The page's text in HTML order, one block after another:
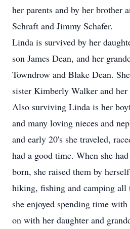
her parents and by her brother
Schraft and Jimmy Schafer.
Linda is survived by her
son James Dean, and her
Towndrow and Blake Dean.
sister Kimberly Walker and her
Also surviving Linda is her
and many loving nieces and
and early 20's she traveled,
had a good time. When she
born, she raised them by
hiking, fishing and camping
she enjoyed spending time
on with her daughter and